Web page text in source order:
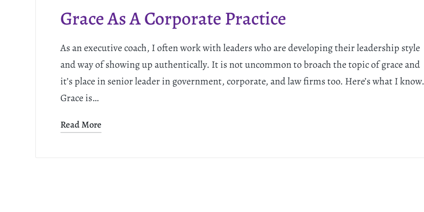
Grace As A Corporate Practice
As an executive coach, I often work with leaders who are developing their leadership style
and way of showing up authentically. It is not uncommon to broach the topic of grace and
it’s place in senior leader in government, corporate, and law firms too. Here’s what I know.
Grace is…
Read More